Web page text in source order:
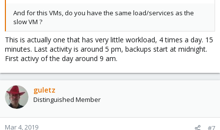
And for this VMs, do you have the same load/services as the
slow VM ?
This is actually one that has very little workload, 4 times a day. 15
minutes. Last activity is around 5 pm, backups start at midnight.
First activy of the day around 9 am.
guletz
Distinguished Member
Mar 4, 2019 #7